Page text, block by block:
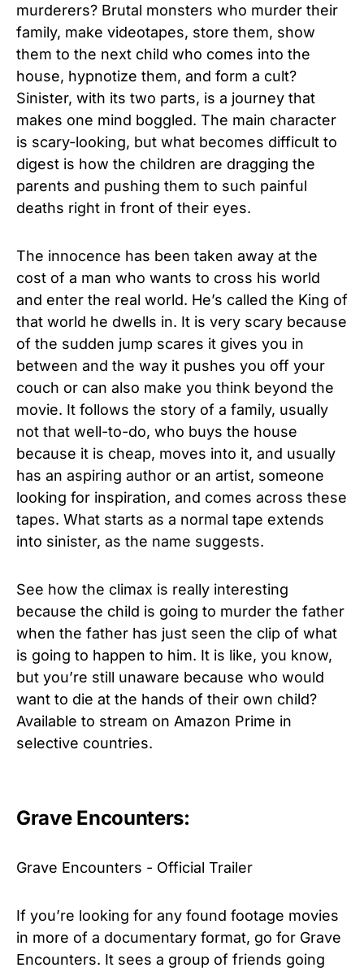
murderers? Brutal monsters who murder their
family, make videotapes, store them, show
them to the next child who comes into the
house, hypnotize them, and form a cult?
Sinister, with its two parts, is a journey that
makes one mind boggled. The main character
is scary-looking, but what becomes difficult to
digest is how the children are dragging the
parents and pushing them to such painful
deaths right in front of their eyes.
The innocence has been taken away at the
cost of a man who wants to cross his world
and enter the real world. He’s called the King of
that world he dwells in. It is very scary because
of the sudden jump scares it gives you in
between and the way it pushes you off your
couch or can also make you think beyond the
movie. It follows the story of a family, usually
not that well-to-do, who buys the house
because it is cheap, moves into it, and usually
has an aspiring author or an artist, someone
looking for inspiration, and comes across these
tapes. What starts as a normal tape extends
into sinister, as the name suggests.
See how the climax is really interesting
because the child is going to murder the father
when the father has just seen the clip of what
is going to happen to him. It is like, you know,
but you’re still unaware because who would
want to die at the hands of their own child?
Available to stream on Amazon Prime in
selective countries.
Grave Encounters:
Grave Encounters - Official Trailer
If you’re looking for any found footage movies
in more of a documentary format, go for Grave
Encounters. It sees a group of friends going